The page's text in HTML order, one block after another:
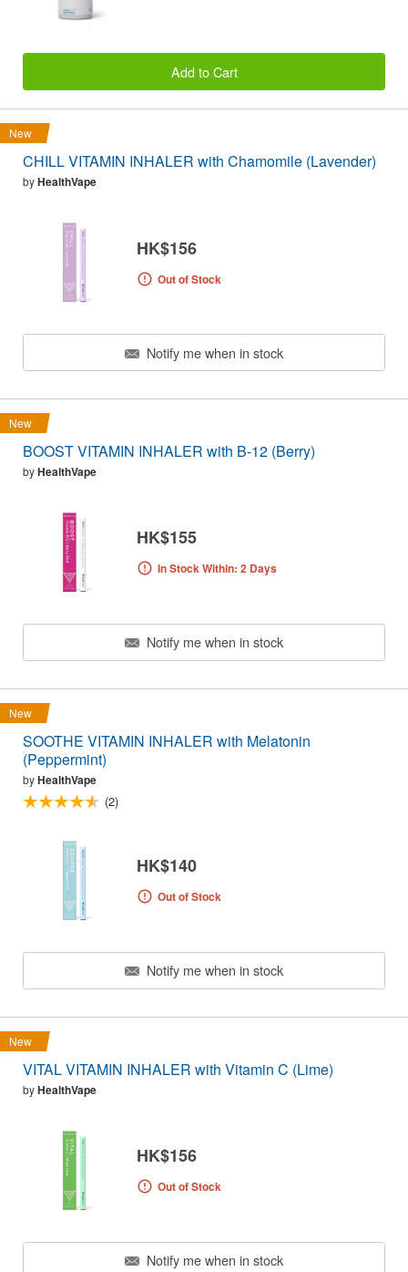
Add to Cart
New
CHILL VITAMIN INHALER with Chamomile (Lavender)
byHealthVape
HK$156
Out of Stock
Notify me when in stock
New
BOOST VITAMIN INHALER with B-12 (Berry)
byHealthVape
HK$155
In Stock Within: 2 Days
Notify me when in stock
New
SOOTHE VITAMIN INHALER with Melatonin
(Peppermint)
byHealthVape
(2)
HK$140
Out of Stock
Notify me when in stock
New
VITAL VITAMIN INHALER with Vitamin C (Lime)
byHealthVape
HK$156
Out of Stock
Notify me when in stock